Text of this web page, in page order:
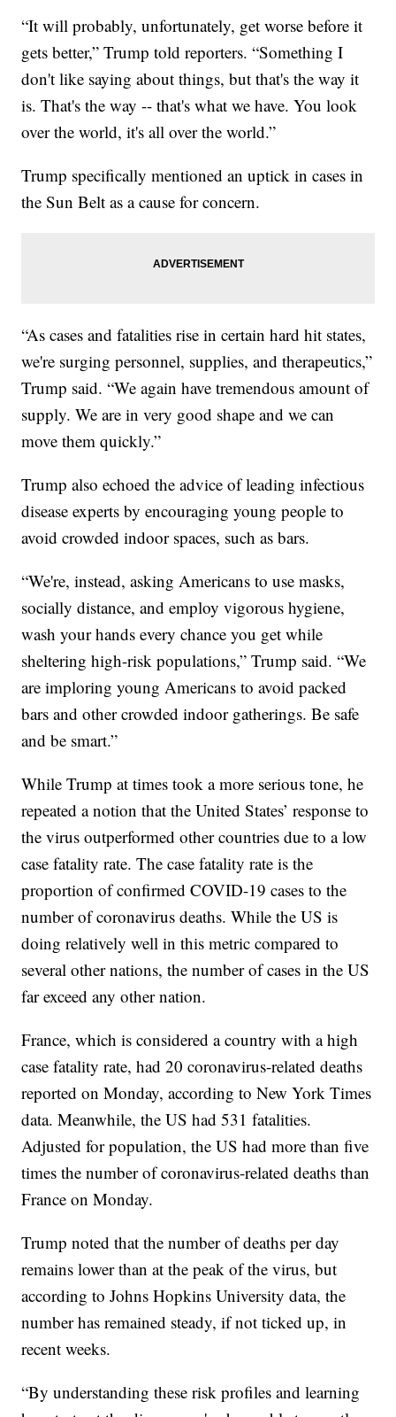
“It will probably, unfortunately, get worse before it
gets better,” Trump told reporters. “Something I
don't like saying about things, but that's the way it
is. That's the way -- that's what we have. You look
over the world, it's all over the world.”
Trump specifically mentioned an uptick in cases in
the Sun Belt as a cause for concern.
“As cases and fatalities rise in certain hard hit states,
we're surging personnel, supplies, and therapeutics,”
Trump said. “We again have tremendous amount of
supply. We are in very good shape and we can
move them quickly.”
Trump also echoed the advice of leading infectious
disease experts by encouraging young people to
avoid crowded indoor spaces, such as bars.
“We're, instead, asking Americans to use masks,
socially distance, and employ vigorous hygiene,
wash your hands every chance you get while
sheltering high-risk populations,” Trump said. “We
are imploring young Americans to avoid packed
bars and other crowded indoor gatherings. Be safe
and be smart.”
While Trump at times took a more serious tone, he
repeated a notion that the United States’ response to
the virus outperformed other countries due to a low
case fatality rate. The case fatality rate is the
proportion of confirmed COVID-19 cases to the
number of coronavirus deaths. While the US is
doing relatively well in this metric compared to
several other nations, the number of cases in the US
far exceed any other nation.
France, which is considered a country with a high
case fatality rate, had 20 coronavirus-related deaths
reported on Monday, according to New York Times
data. Meanwhile, the US had 531 fatalities.
Adjusted for population, the US had more than five
times the number of coronavirus-related deaths than
France on Monday.
Trump noted that the number of deaths per day
remains lower than at the peak of the virus, but
according to Johns Hopkins University data, the
number has remained steady, if not ticked up, in
recent weeks.
“By understanding these risk profiles and learning